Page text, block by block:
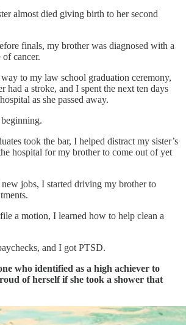
almost died giving birth to her second
finals, my brother was diagnosed with a
cancer.
to my law school graduation ceremony,
had a stroke, and I spent the next ten days
as she passed away.
took the bar, I helped distract my sister’s
hospital for my brother to come out of yet
jobs, I started driving my brother to
a motion, I learned how to help clean a
and I got PTSD.
who identified as a high achiever to
of herself if she took a shower that